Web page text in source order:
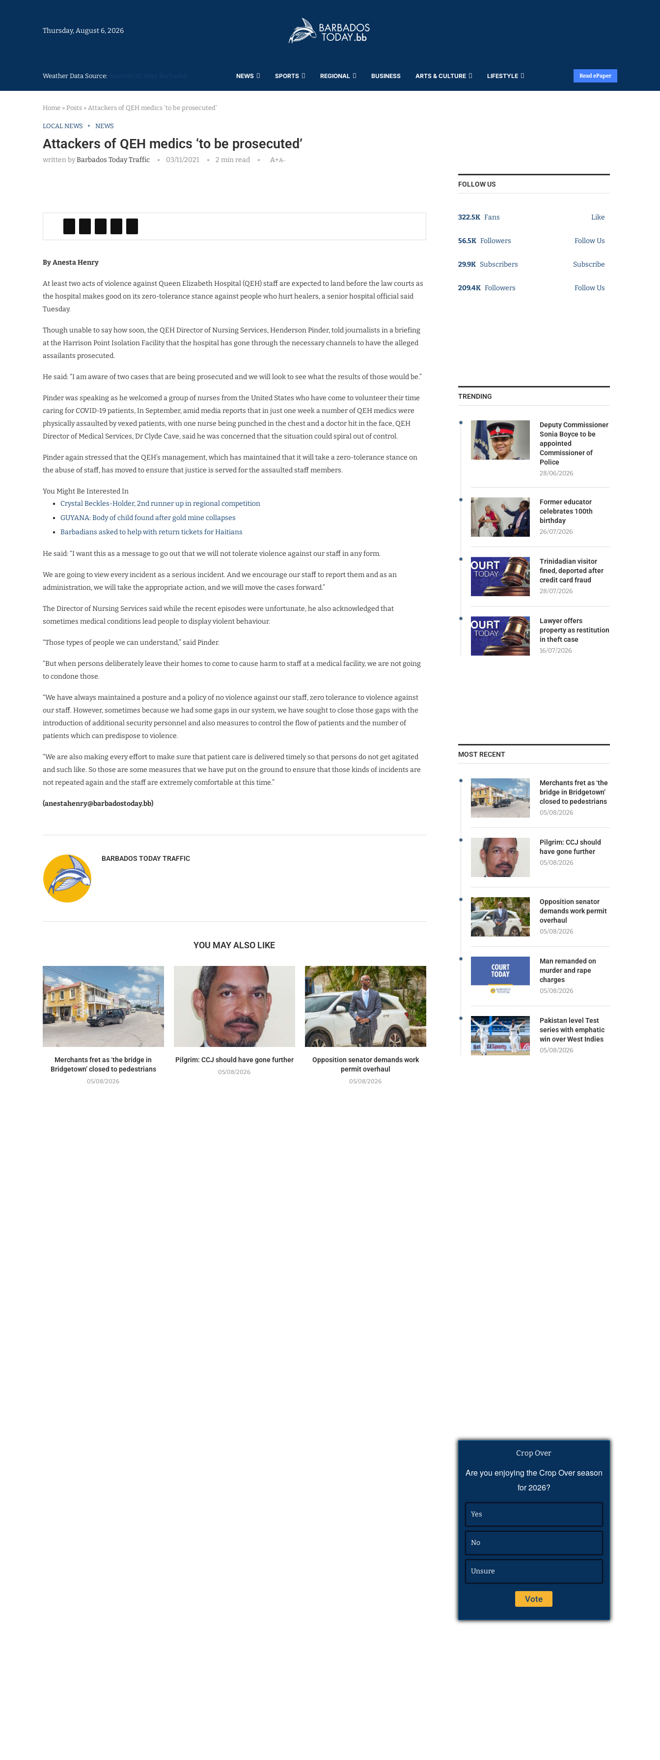
Thursday, August 6, 2026
Weather Data Source: NEWS SPORTS REGIONAL BUSINESS ARTS & CULTURE LIFESTYLE Read ePaper
Home » Posts » Attackers of QEH medics ‘to be prosecuted’
LOCAL NEWS NEWS
Attackers of QEH medics ‘to be prosecuted’
written byBarbados Today Traffic 03/11/2021 2 min read A+A-
By Anesta Henry
At least two acts of violence against Queen Elizabeth Hospital (QEH) staff are expected to land before the law courts as
the hospital makes good on its zero-tolerance stance against people who hurt healers, a senior hospital official said
Tuesday.
Though unable to say how soon, the QEH Director of Nursing Services, Henderson Pinder, told journalists in a briefing
at the Harrison Point Isolation Facility that the hospital has gone through the necessary channels to have the alleged
assailants prosecuted.
He said: “I am aware of two cases that are being prosecuted and we will look to see what the results of those would be.”
Pinder was speaking as he welcomed a group of nurses from the United States who have come to volunteer their time
caring for COVID-19 patients, In September, amid media reports that in just one week a number of QEH medics were
physically assaulted by vexed patients, with one nurse being punched in the chest and a doctor hit in the face, QEH
Director of Medical Services, Dr Clyde Cave, said he was concerned that the situation could spiral out of control.
Pinder again stressed that the QEH’s management, which has maintained that it will take a zero-tolerance stance on
the abuse of staff, has moved to ensure that justice is served for the assaulted staff members.
You Might Be Interested In
Crystal Beckles-Holder, 2nd runner up in regional competition
GUYANA: Body of child found after gold mine collapses
Barbadians asked to help with return tickets for Haitians
He said: “I want this as a message to go out that we will not tolerate violence against our staff in any form.
We are going to view every incident as a serious incident. And we encourage our staff to report them and as an
administration, we will take the appropriate action, and we will move the cases forward.”
The Director of Nursing Services said while the recent episodes were unfortunate, he also acknowledged that
sometimes medical conditions lead people to display violent behaviour.
“Those types of people we can understand,” said Pinder.
“But when persons deliberately leave their homes to come to cause harm to staff at a medical facility, we are not going
to condone those.
“We have always maintained a posture and a policy of no violence against our staff, zero tolerance to violence against
our staff. However, sometimes because we had some gaps in our system, we have sought to close those gaps with the
introduction of additional security personnel and also measures to control the flow of patients and the number of
patients which can predispose to violence.
“We are also making every effort to make sure that patient care is delivered timely so that persons do not get agitated
and such like. So those are some measures that we have put on the ground to ensure that those kinds of incidents are
not repeated again and the staff are extremely comfortable at this time.”
(anestahenry@barbadostoday.bb)
BARBADOS TODAY TRAFFIC
YOU MAY ALSO LIKE
Merchants fret as ‘the bridge in
Bridgetown’ closed to pedestrians
05/08/2026
Pilgrim: CCJ should have gone further
05/08/2026
Opposition senator demands work
permit overhaul
05/08/2026
FOLLOW US
322.5K Fans Like
56.5K Followers Follow Us
29.9K Subscribers Subscribe
209.4K Followers Follow Us
TRENDING
Deputy Commissioner
Sonia Boyce to be
appointed
Commissioner of
Police
28/06/2026
Former educator
celebrates 100th
birthday
26/07/2026
Trinidadian visitor
fined, deported after
credit card fraud
28/07/2026
Lawyer offers
property as restitution
in theft case
16/07/2026
MOST RECENT
Merchants fret as ‘the
bridge in Bridgetown’
closed to pedestrians
05/08/2026
Pilgrim: CCJ should
have gone further
05/08/2026
Opposition senator
demands work permit
overhaul
05/08/2026
Man remanded on
murder and rape
charges
05/08/2026
Pakistan level Test
series with emphatic
win over West Indies
05/08/2026
Crop Over
Are you enjoying the Crop Over season
for 2026?
Yes
No
Unsure